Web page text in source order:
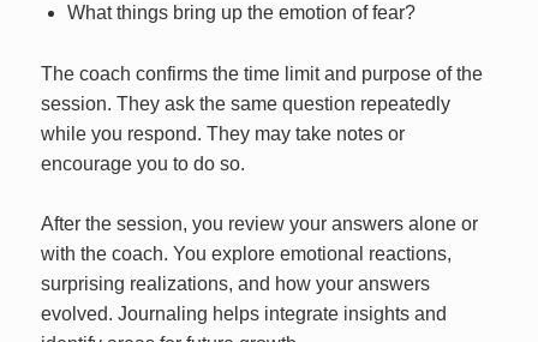
What things bring up the emotion of fear?
The coach confirms the time limit and purpose of the
session. They ask the same question repeatedly
while you respond. They may take notes or
encourage you to do so.
After the session, you review your answers alone or
with the coach. You explore emotional reactions,
surprising realizations, and how your answers
evolved. Journaling helps integrate insights and